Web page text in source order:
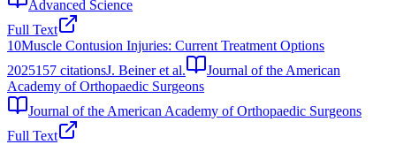
Advanced Science
Full Text
10Muscle Contusion Injuries: Current Treatment Options
2025157 citationsJ. Beiner et al.
Journal of the American
Academy of Orthopaedic Surgeons
Journal of the American Academy of Orthopaedic Surgeons
Full Text